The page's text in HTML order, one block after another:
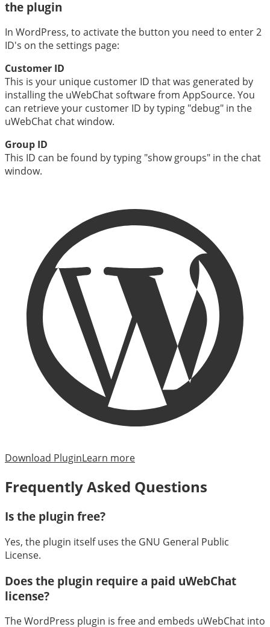
the plugin
In WordPress, to activate the button you need to enter 2
ID's on the settings page:
Customer ID
This is your unique customer ID that was generated by
installing the uWebChat software from AppSource. You
can retrieve your customer ID by typing "debug" in the
uWebChat chat window.
Group ID
This ID can be found by typing "show groups" in the chat
window.
Download PluginLearn more
Frequently Asked Questions
Is the plugin free?
Yes, the plugin itself uses the GNU General Public
License.
Does the plugin require a paid uWebChat
license?
The WordPress plugin is free and embeds uWebChat into